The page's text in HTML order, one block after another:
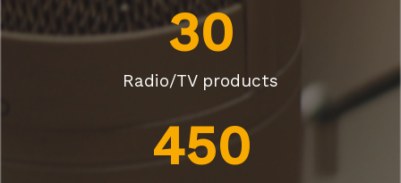
30
Radio/TV products
450